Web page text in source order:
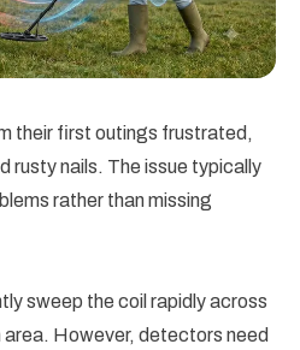
their first outings frustrated,
rusty nails. The issue typically
rather than missing
sweep the coil rapidly across
However, detectors need